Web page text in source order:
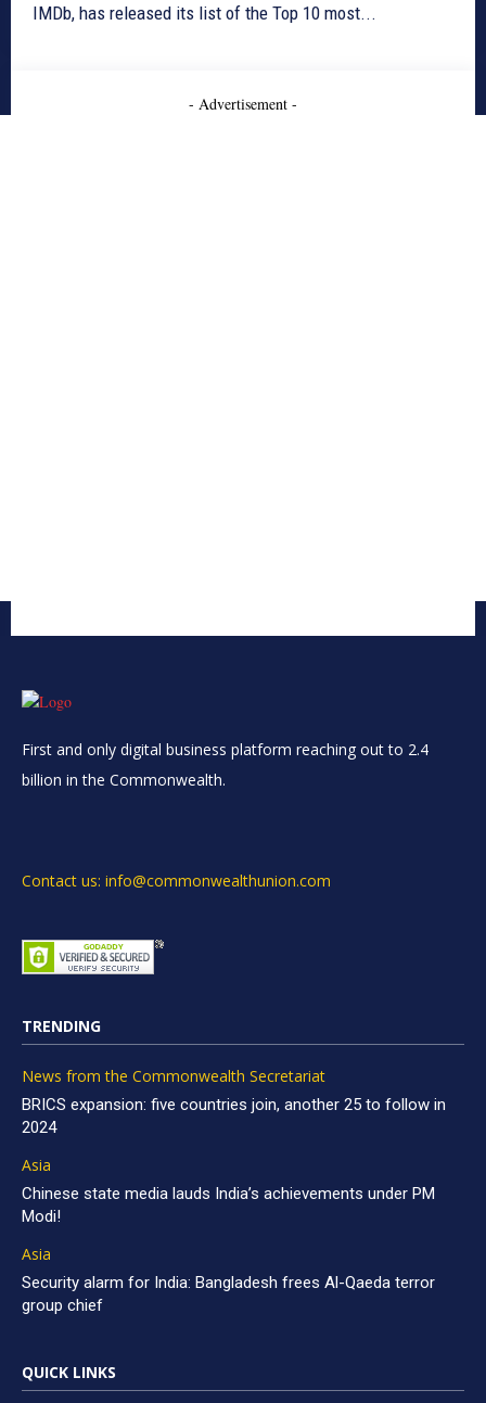
IMDb, has released its list of the Top 10 most...
- Advertisement -
First and only digital business platform reaching out to 2.4
billion in the Commonwealth.
Contact us: info@commonwealthunion.com
TRENDING
News from the Commonwealth Secretariat
BRICS expansion: five countries join, another 25 to follow in
2024
Asia
Chinese state media lauds India’s achievements under PM
Modi!
Asia
Security alarm for India: Bangladesh frees Al-Qaeda terror
group chief
QUICK LINKS